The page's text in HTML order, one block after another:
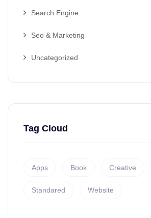
Search Engine
Seo & Marketing
Uncategorized
Tag Cloud
Apps Book Creative
Standared Website